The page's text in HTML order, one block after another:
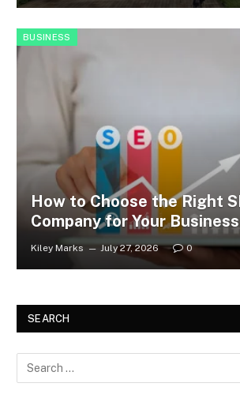
BUSINESS
How to Choose the Right
Company for Your Business
Kiley Marks July 27, 2026 0
SEARCH